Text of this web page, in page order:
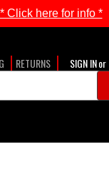
RETURNS SIGN INor
* Click here for info *